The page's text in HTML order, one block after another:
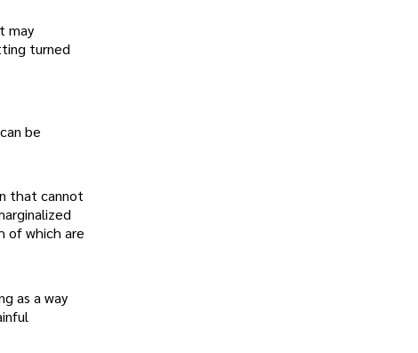
may
turned
be
that cannot
of which are
as a way